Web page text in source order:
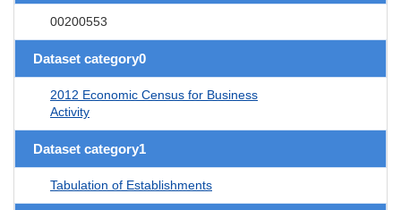
00200553
Dataset category0
2012 Economic Census for Business
Activity
Dataset category1
Tabulation of Establishments